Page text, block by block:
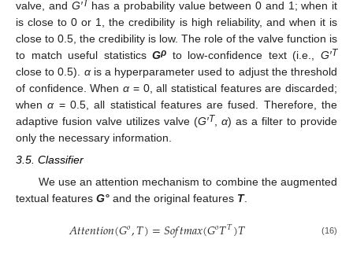
valve, and G′T has a probability value between 0 and 1; when it
is close to 0 or 1, the credibility is high reliability, and when it is
close to 0.5, the credibility is low. The role of the valve function is
to match useful statisticsGρ to low-confidence text (i.e.,G′T
close to 0.5). αis a hyperparameter used to adjust the threshold
of confidence. Whenα = 0, all statistical features are discarded;
whenα = 0.5, all statistical features are fused. Therefore, the
adaptive fusion valve utilizes valve (G′T α) as a filter to provide
only the necessary information.
3.5. Classifier
We use an attention mechanism to combine the augmented
textual features G° and the original features T.
𝐴𝑡𝑡𝑒𝑛𝑡𝑖𝑜𝑛(𝐺𝑜,𝑇)=𝑆𝑜𝑓𝑡𝑚𝑎𝑥(𝐺𝑜𝑇𝑇)𝑇 (16)